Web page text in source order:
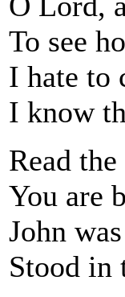
To see
I hate to
I know
Read
You are
John
Stood in